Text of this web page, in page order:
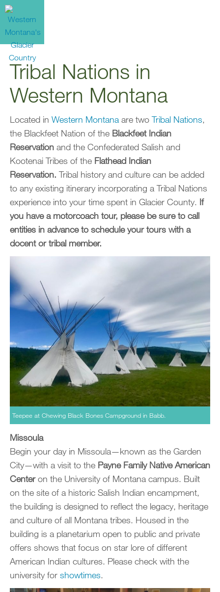
Tribal Nations in
Western Montana
Located in Western Montana are twoTribal Nations,
the Blackfeet Nation of the Blackfeet Indian
Reservation and the Confederated Salish and
Kootenai Tribes of the Flathead Indian
Reservation. Tribal history and culture can be added
to any existing itinerary incorporating a Tribal Nations
experience into your time spent in Glacier County. If
you have a motorcoach tour, please be sure to call
entities in advance to schedule your tours with a
docent or tribal member.
Teepee at Chewing Black Bones Campground in Babb.
Missoula
Begin your day in Missoula—known as the Garden
City—with a visit to the Payne Family Native American
Centeron the University of Montana campus. Built
on the site of a historic Salish Indian encampment,
the building is designed to reflect the legacy, heritage
and culture of all Montana tribes. Housed in the
building is a planetarium open to public and private
offers shows that focus on star lore of different
American Indian cultures. Please check with the
university for showtimes.